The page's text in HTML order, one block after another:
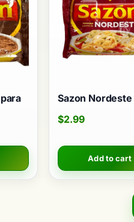
Sazon
$2.99
Add to cart